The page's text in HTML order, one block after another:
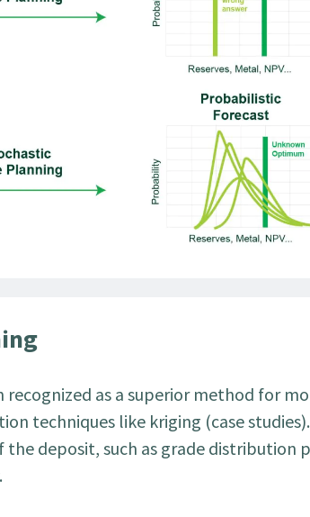
as a superior method for
techniques like kriging (case
deposit, such as grade distribution